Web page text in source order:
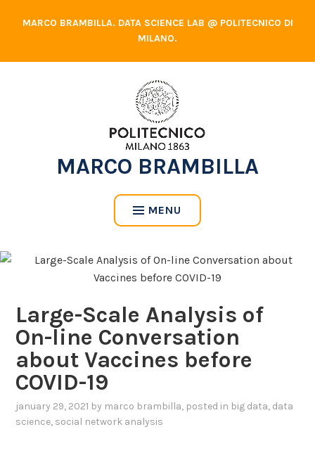
MARCO BRAMBILLA. DATA SCIENCE LAB @ POLITECNICO DI
MILANO.
MARCO BRAMBILLA
MENU
Large-Scale Analysis of
On-line Conversation
about Vaccines before
COVID-19
january 29, 2021 by marco brambilla, posted in big data, data
science, social network analysis